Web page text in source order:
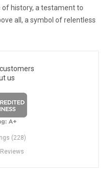
of history, a testament to
all, a symbol of relentless
us
(228)